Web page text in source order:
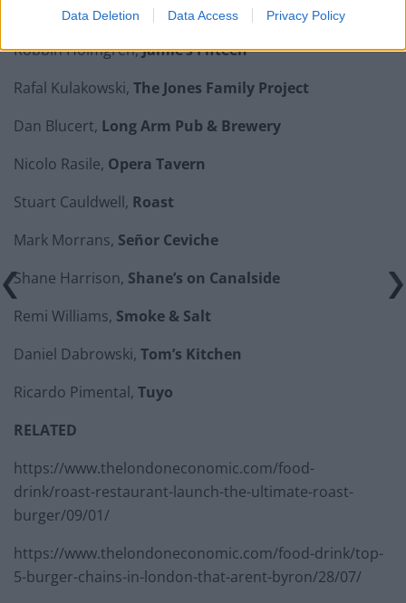
Data Deletion Data Access Privacy Policy
Joshua Campbell,Hagen & Hyde
Robbin Holmgren,Jamie’s Fifteen
Rafal Kulakowski, The Jones Family Project
Dan Blucert, Long Arm Pub & Brewery
Nicolo Rasile, Opera Tavern
Stuart Cauldwell, Roast
Mark Morrans, Señor Ceviche
Shane Harrison, Shane’s on Canalside
Remi Williams, Smoke & Salt
Daniel Dabrowski, Tom’s Kitchen
Ricardo Pimental, Tuyo
RELATED
https://www.thelondoneconomic.com/food-
drink/roast-restaurant-launch-the-ultimate-roast-
burger/09/01/
https://www.thelondoneconomic.com/food-drink/top-
5-burger-chains-in-london-that-arent-byron/28/07/